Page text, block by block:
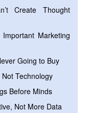
Create Thought
Marketing
Going to Buy
Technology
Before Minds
Not More Data